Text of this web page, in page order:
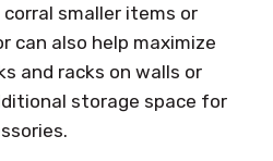
smaller items or
can also help maximize
and racks on walls or
storage space for